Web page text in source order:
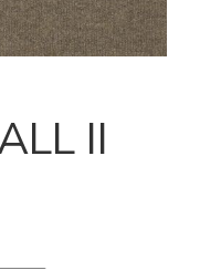
II